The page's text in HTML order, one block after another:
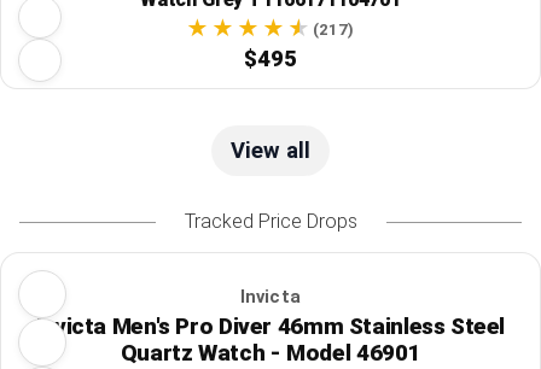
(217)
$495
View all
Tracked Price Drops
Invicta
Invicta Men's Pro Diver 46mm Stainless Steel
Quartz Watch - Model 46901